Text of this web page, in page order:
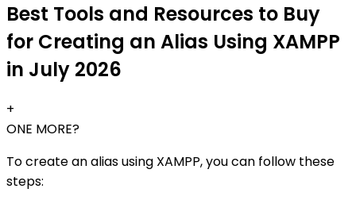
Best Tools and Resources to Buy
for Creating an Alias Using XAMPP
in July 2026
+
ONE MORE?
To create an alias using XAMPP, you can follow these
steps: